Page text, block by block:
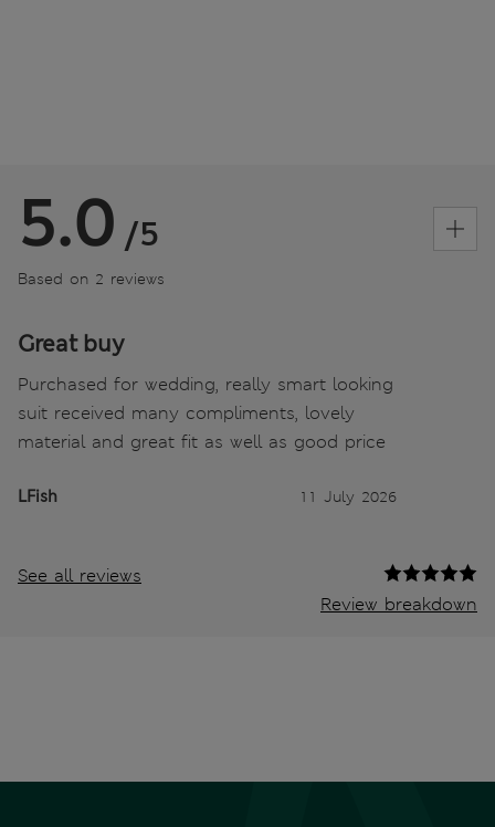
5.0 /5
Based on 2 reviews
Great buy
Purchased for wedding, really smart looking
suit received many compliments, lovely
material and great fit as well as good price
LFish 11 July 2026
See all reviews
Review breakdown